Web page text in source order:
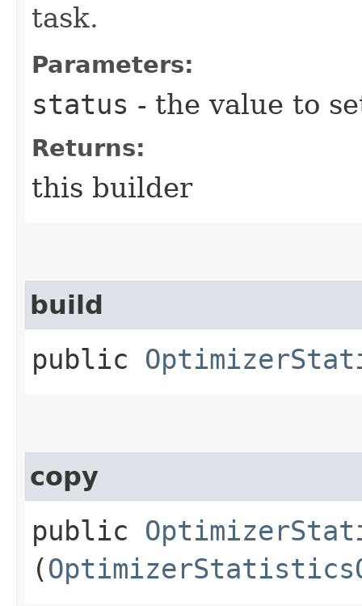
task.
Parameters:
status - the value to
Returns:
this builder
build
public
copy
public
(